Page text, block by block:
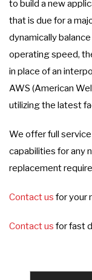
to build a new
that is due for a
dynamically
operating speed,
in place of an
AWS (American
utilizing the latest
We offer full
capabilities for any
replacement
Contact us for your
Contact us for fast